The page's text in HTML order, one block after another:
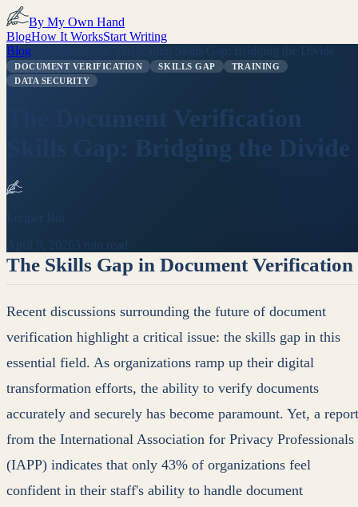
By My Own Hand
BlogHow It WorksStart Writing
Blog
The Document Verification Skills Gap: Bridging the Divide
DOCUMENT VERIFICATION SKILLS GAP
TRAINING
DATA SECURITY
The Document Verification
Skills Gap: Bridging the Divide
April 9, 2026 3 min read
The Skills Gap in Document Verification
Recent discussions surrounding the future of document
verification highlight a critical issue: the skills gap in this
essential field. As organizations ramp up their digital
transformation efforts, the ability to verify documents
accurately and securely has become paramount. Yet, a report
from the International Association for Privacy Professionals
(IAPP) indicates that only 43% of organizations feel
confident in their staff's ability to handle document